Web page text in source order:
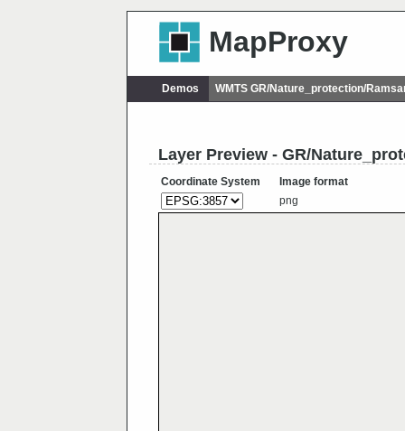
MapProxy
Demos WMTS GR/Nature_protection/
Layer Preview - GR/
Coordinate System
Image format
png